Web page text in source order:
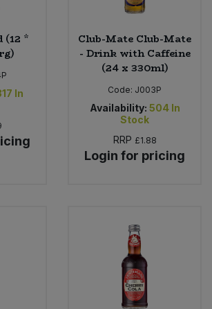
(12 *
In
Club-Mate Club-Mate
- Drink with Caffeine
(24 x 330ml)
Code: J003P
Availability: 504 In
Stock
RRP £1.88
Login for pricing